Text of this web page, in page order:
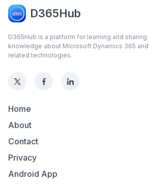
D365Hub
D365Hub is a platform for learning and sharing
knowledge about Microsoft Dynamics 365 and
related technologies.
Home
About
Contact
Privacy
Android App